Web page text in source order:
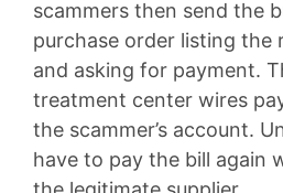
scammers then send the
purchase order listing the
and asking for payment.
treatment center wires
the scammer’s account.
have to pay the bill again